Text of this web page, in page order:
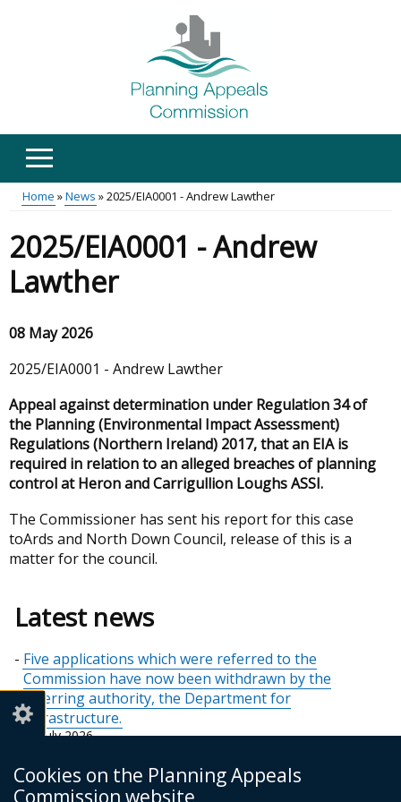
Cookies on the Planning Appeals
Commission website
Main
menu
Breadcrumb
Home News 2025/EIA0001 - Andrew Lawther
2025/EIA0001 - Andrew
Lawther
08 May 2026
2025/EIA0001 - Andrew Lawther
Appeal against determination under Regulation 34 of
the Planning (Environmental Impact Assessment)
Regulations (Northern Ireland) 2017, that an EIA is
required in relation to an alleged breaches of planning
control at Heron and Carrigullion Loughs ASSI.
The Commissioner has sent his report for this case
toArds and North Down Council, release of this is a
matter for the council.
Latest news
Five applications which were referred to the
Commission have now been withdrawn by the
referring authority, the Department for
Infrastructure.
21 July 2026
10 July 2026